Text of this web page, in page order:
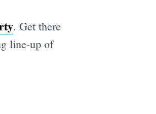
. Get there
line-up of